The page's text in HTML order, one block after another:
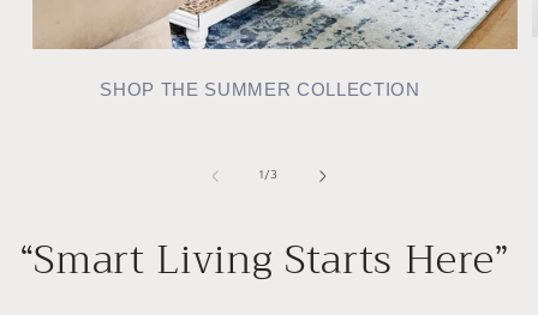
SHOP THE SUMMER COLLECTION
1 /of
3
“Smart Living Starts Here”